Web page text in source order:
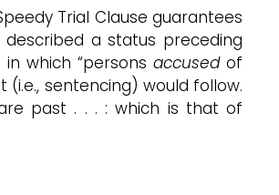
Trial Clause guarantees
described a status preceding
in which “personsaccusedof
sentencing) would follow.
past . . . : which is that of